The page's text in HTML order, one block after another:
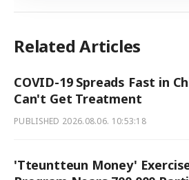
Related Articles
COVID-19 Spreads Fast in
Can't Get Treatment
PUBLISHED 2026.08.06. 10:53:18
'Tteuntteun Money'